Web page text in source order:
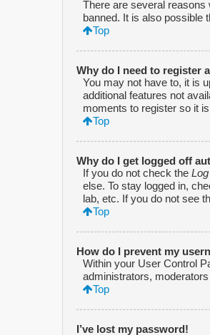
There are several reasons
banned. It is also possible
Top
Why do I need to register
You may not have to, it is
additional features not
moments to register so it
Top
Why do I get logged off
If you do not check the
else. To stay logged in,
lab, etc. If you do not see
Top
How do I prevent my
Within your User Control
administrators,
Top
I’ve lost my password!